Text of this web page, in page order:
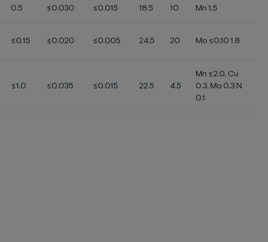
0.5 ≤0.030 ≤0.015 18.5 10 Mn 1.5
≤0.15 ≤0.020 ≤0.005 24.5 20 Mo ≤0.10 1.8
≤1.0 ≤0.035 ≤0.015 22.5 4.5
Mn ≤2.0, Cu
0.3, Mo 0.3 N
0.1